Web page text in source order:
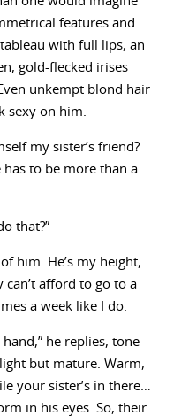
features and
with full lips, an
gold-flecked irises
unkempt blond hair
sexy on him.
my sister’s friend?
has to be more than a
that?”
him. He’s my height,
afford to go to a
a week like I do.
hand,” he replies, tone
but mature. Warm,
your sister’s in there…
in his eyes. So, their